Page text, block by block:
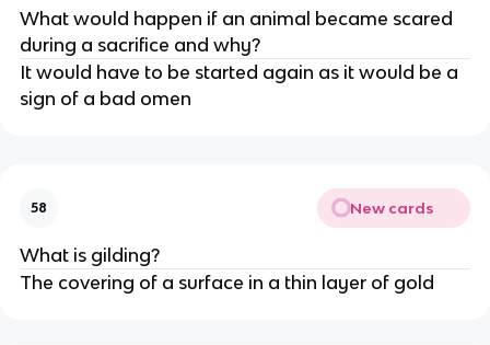
What would happen if an animal became scared
during a sacrifice and why?
It would have to be started again as it would be a
sign of a bad omen
58 New cards
What is gilding?
The covering of a surface in a thin layer of gold